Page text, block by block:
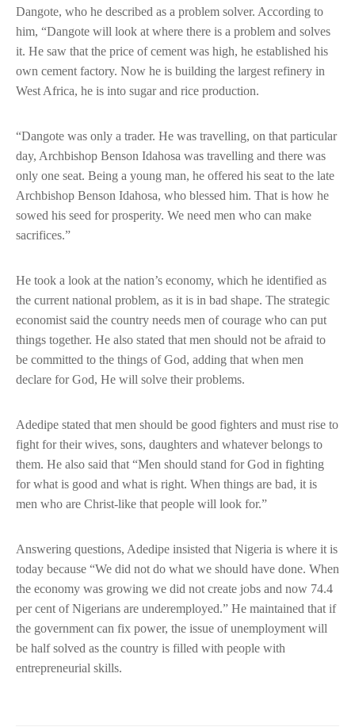
Dangote, who he described as a problem solver. According to
him, “Dangote will look at where there is a problem and solves
it. He saw that the price of cement was high, he established his
own cement factory. Now he is building the largest refinery in
West Africa, he is into sugar and rice production.
“Dangote was only a trader. He was travelling, on that particular
day, Archbishop Benson Idahosa was travelling and there was
only one seat. Being a young man, he offered his seat to the late
Archbishop Benson Idahosa, who blessed him. That is how he
sowed his seed for prosperity. We need men who can make
sacrifices.”
He took a look at the nation’s economy, which he identified as
the current national problem, as it is in bad shape. The strategic
economist said the country needs men of courage who can put
things together. He also stated that men should not be afraid to
be committed to the things of God, adding that when men
declare for God, He will solve their problems.
Adedipe stated that men should be good fighters and must rise to
fight for their wives, sons, daughters and whatever belongs to
them. He also said that “Men should stand for God in fighting
for what is good and what is right. When things are bad, it is
men who are Christ-like that people will look for.”
Answering questions, Adedipe insisted that Nigeria is where it is
today because “We did not do what we should have done. When
the economy was growing we did not create jobs and now 74.4
per cent of Nigerians are underemployed.” He maintained that if
the government can fix power, the issue of unemployment will
be half solved as the country is filled with people with
entrepreneurial skills.